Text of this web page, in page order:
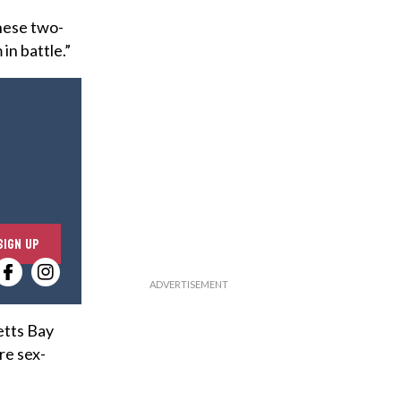
two-
battle.”
n
t
e
UP
Bay
sex-